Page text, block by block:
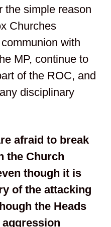
the simple reason
Churches
with
MP, continue to
of the ROC, and
disciplinary
afraid to break
the Church
though it is
of the attacking
the Heads